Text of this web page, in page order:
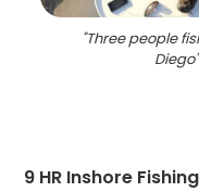
"Three people
Diego"
9 HR Inshore